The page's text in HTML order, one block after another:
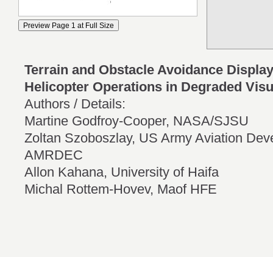
Terrain and Obstacle Avoidance
Helicopter Operations in Degraded
Authors / Details:
Martine Godfroy-Cooper, NASA/SJSU
Zoltan Szoboszlay, US Army Aviation
AMRDEC
Allon Kahana, University of Haifa
Michal Rottem-Hovev, Maof HFE